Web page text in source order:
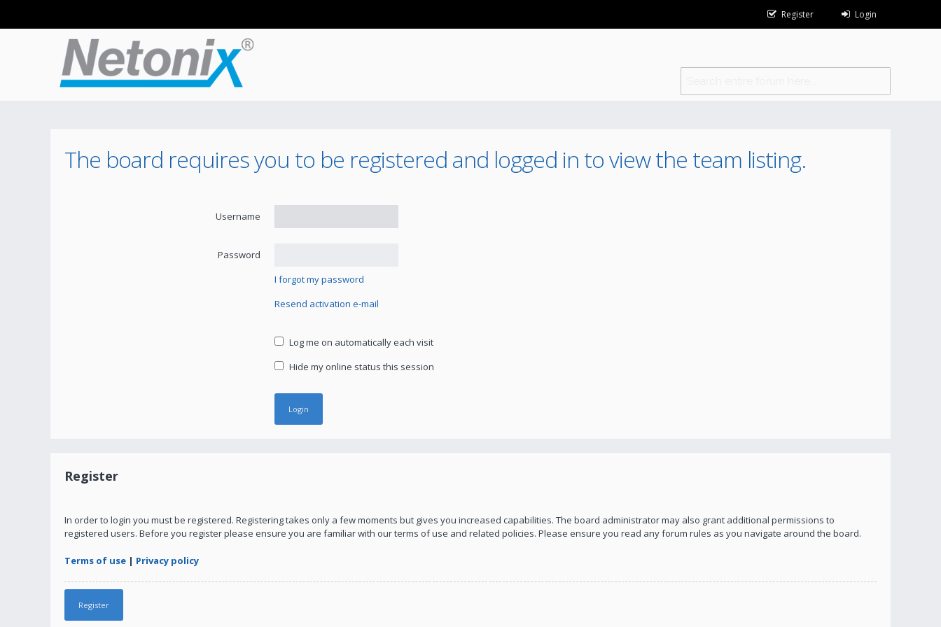
Register Login
The board requires you to be registered and logged in to view the team listing.
Username
Password
I forgot my password
Resend activation e-mail
Log me on automatically each visit
Hide my online status this session
Register
In order to login you must be registered. Registering takes only a few moments but gives you increased capabilities. The board administrator may also grant additional permissions to
registered users. Before you register please ensure you are familiar with our terms of use and related policies. Please ensure you read any forum rules as you navigate around the board.
Terms of use | Privacy policy
Register